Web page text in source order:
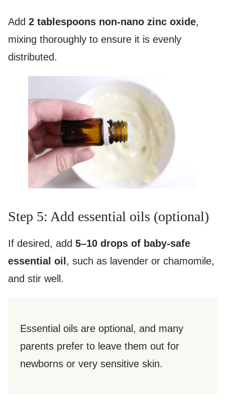
Add 2 tablespoons non-nano zinc oxide,
mixing thoroughly to ensure it is evenly
distributed.
Step 5: Add essential oils (optional)
If desired, add 5–10 drops of baby-safe
essential oil , such as lavender or chamomile,
and stir well.
Essential oils are optional, and many
parents prefer to leave them out for
newborns or very sensitive skin.